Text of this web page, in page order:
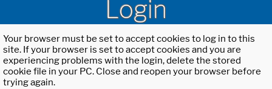
Login
Your browser must be set to accept cookies to log in to this
site. If your browser is set to accept cookies and you are
experiencing problems with the login, delete the stored
cookie file in your PC. Close and reopen your browser before
trying again.